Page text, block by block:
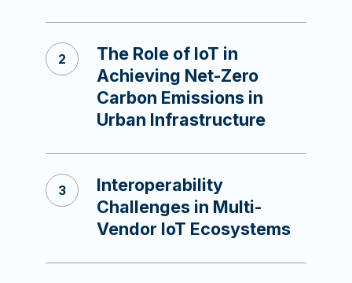
The Role of IoT in
Achieving Net-Zero
Carbon Emissions in
Urban Infrastructure
Interoperability
Challenges in Multi-
Vendor IoT Ecosystems